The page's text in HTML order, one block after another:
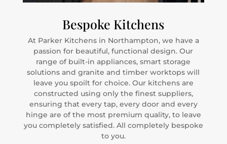
Bespoke Kitchens
At Parker Kitchens in Northampton, we have a
passion for beautiful, functional design. Our
range of built-in appliances, smart storage
solutions and granite and timber worktops will
leave you spoilt for choice. Our kitchens are
constructed using only the finest suppliers,
ensuring that every tap, every door and every
hinge are of the most premium quality, to leave
you completely satisfied. All completely bespoke
to you.